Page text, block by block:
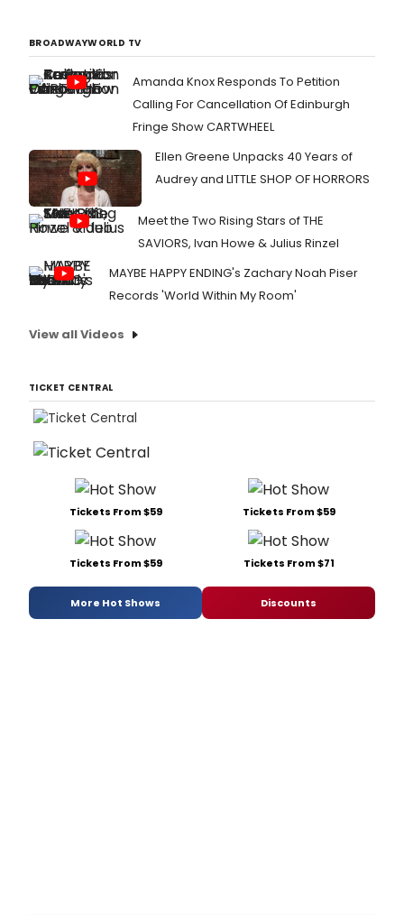
BROADWAYWORLD TV
Amanda Knox Responds To Petition
Calling For Cancellation Of Edinburgh
Fringe Show CARTWHEEL
Ellen Greene Unpacks 40 Years of
Audrey and LITTLE SHOP OF HORRORS
Meet the Two Rising Stars of THE
SAVIORS, Ivan Howe & Julius Rinzel
MAYBE HAPPY ENDING's Zachary Noah Piser
Records 'World Within My Room'
View all Videos
TICKET CENTRAL
Tickets From $59 Tickets From $59
Tickets From $59 Tickets From $71
More Hot Shows Discounts